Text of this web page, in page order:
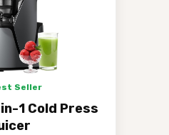
Seller
1 Cold Press